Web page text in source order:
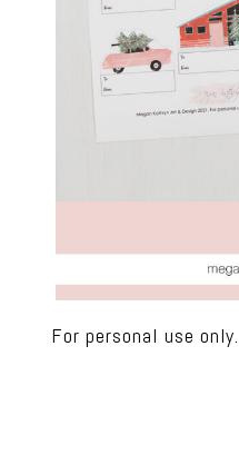
For personal use